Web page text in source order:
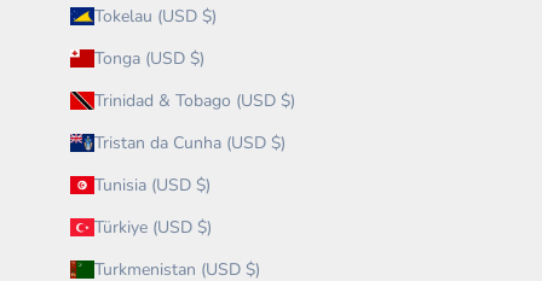
Tokelau (USD $)
Tonga (USD $)
Trinidad & Tobago (USD $)
Tristan da Cunha (USD $)
Tunisia (USD $)
Türkiye (USD $)
Turkmenistan (USD $)